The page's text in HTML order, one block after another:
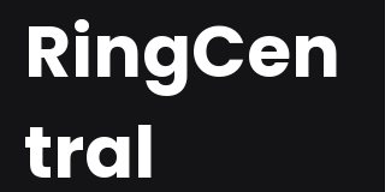
RingCen
tral